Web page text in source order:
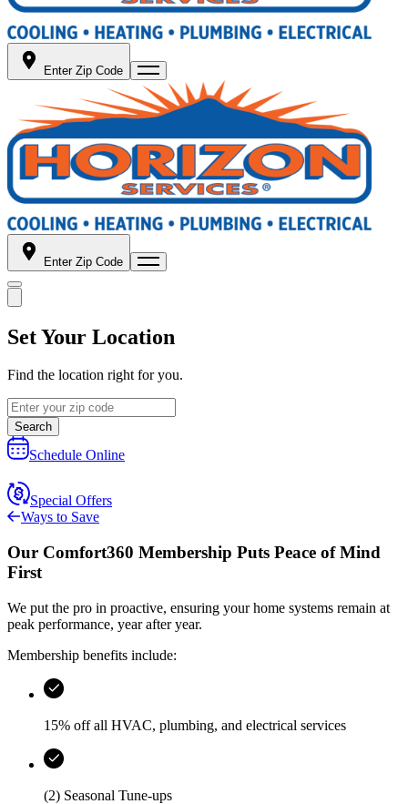
Enter Zip Code
Enter Zip Code
Set Your Location
Find the location right for you.
Search
Schedule Online
Special Offers
Ways to Save
Our Comfort360 Membership Puts Peace of Mind
First
We put the pro in proactive, ensuring your home systems remain at
peak performance, year after year.
Membership benefits include:
15% off all HVAC, plumbing, and electrical services
(2) Seasonal Tune-ups